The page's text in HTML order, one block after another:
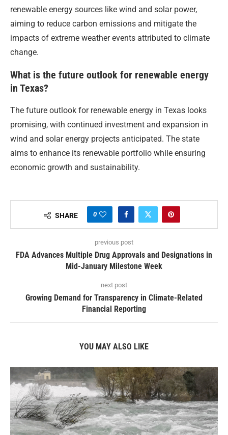
renewable energy sources like wind and solar power,
aiming to reduce carbon emissions and mitigate the
impacts of extreme weather events attributed to climate
change.
What is the future outlook for renewable energy
in Texas?
The future outlook for renewable energy in Texas looks
promising, with continued investment and expansion in
wind and solar energy projects anticipated. The state
aims to enhance its renewable portfolio while ensuring
economic growth and sustainability.
SHARE 0
previous post
FDA Advances Multiple Drug Approvals and Designations in
Mid-January Milestone Week
next post
Growing Demand for Transparency in Climate-Related
Financial Reporting
YOU MAY ALSO LIKE